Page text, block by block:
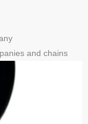
and chains